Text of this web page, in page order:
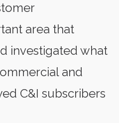
area that
investigated what
and
C&I subscribers